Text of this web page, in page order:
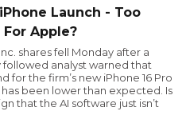
Launch - Too
For Apple?
shares fell Monday after a
followed analyst warned that
for the firm’s new iPhone 16 Pro
been lower than expected. Is
that the AI software just isn’t